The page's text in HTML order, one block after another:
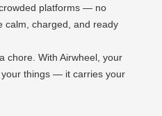
platforms — no
calm, charged, and ready
chore. With Airwheel, your
your things — it carries your